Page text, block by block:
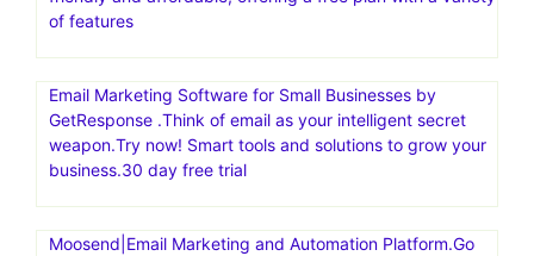
of features
Email Marketing Software for Small Businesses by
GetResponse .Think of email as your intelligent secret
weapon.Try now! Smart tools and solutions to grow your
business.30 day free trial
Moosend|Email Marketing and Automation Platform.Go